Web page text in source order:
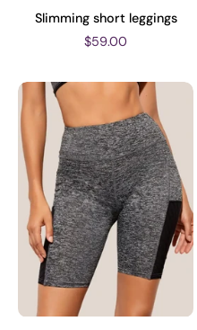
Slimming short leggings
$59.00